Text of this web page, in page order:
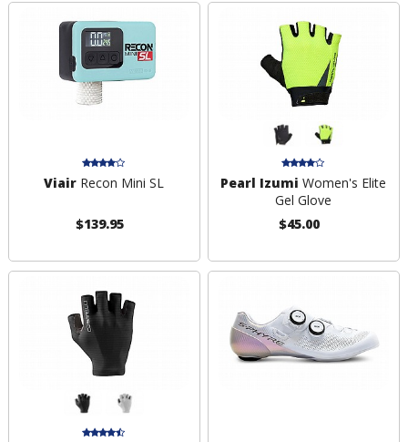
Viair Recon Mini SL
$139.95
Pearl Izumi Women's Elite
Gel Glove
$45.00